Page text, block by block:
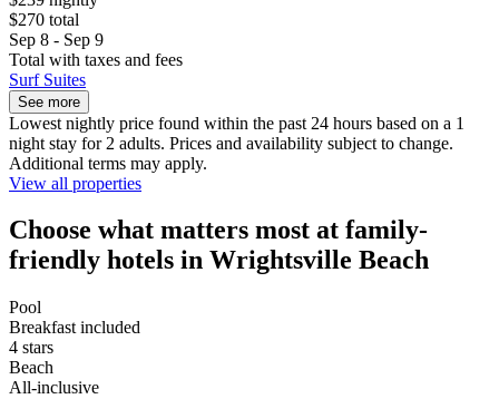
$270 total
Sep 8 - Sep 9
Total with taxes and fees
Surf Suites
See more
Lowest nightly price found within the past 24 hours based on a 1
night stay for 2 adults. Prices and availability subject to change.
Additional terms may apply.
View all properties
Choose what matters most at family-
friendly hotels in Wrightsville Beach
Pool
Breakfast included
4 stars
Beach
All-inclusive